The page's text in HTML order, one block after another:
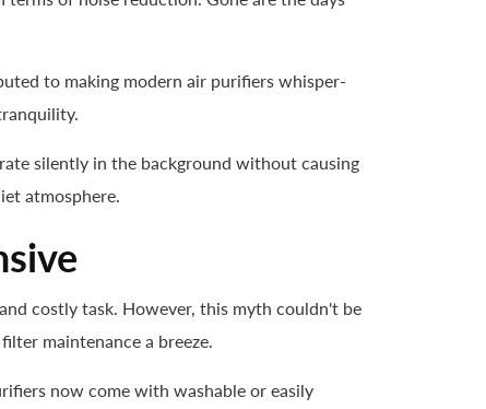
to making modern air purifiers whisper-
silently in the background without causing
atmosphere.
costly task. However, this myth couldn't be
maintenance a breeze.
now come with washable or easily